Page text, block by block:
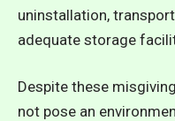
uninstallation,
adequate storage
Despite these
not pose an